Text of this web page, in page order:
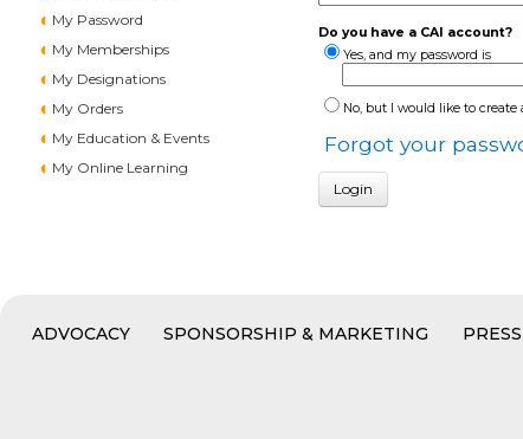
My Password
My Memberships
My Designations
My Orders
My Education & Events
My Online Learning
Do you have a CAI account?
Yes, and my password is
No, but I would like to create
Forgot your
ADVOCACY SPONSORSHIP & MARKETING